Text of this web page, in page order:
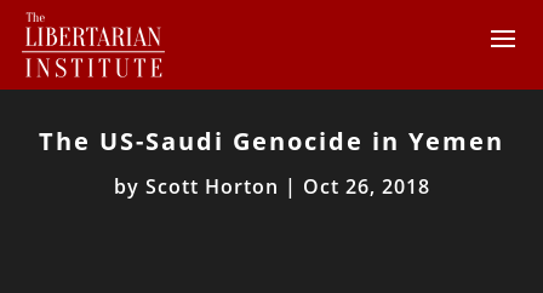
The US-Saudi Genocide in Yemen
by Scott Horton | Oct 26, 2018